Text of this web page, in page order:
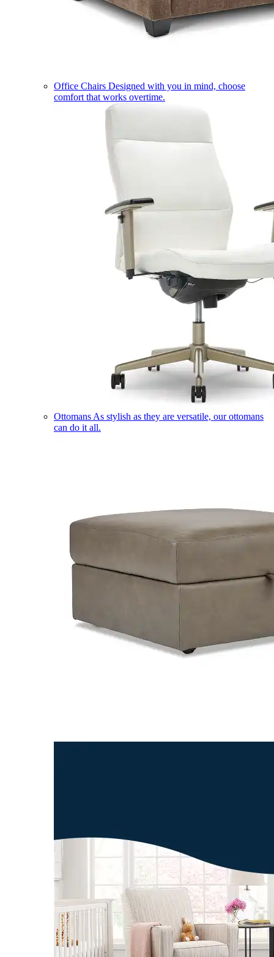
Office Chairs Designed with you in mind, choose
comfort that works overtime.
Ottomans As stylish as they are versatile, our ottomans
can do it all.